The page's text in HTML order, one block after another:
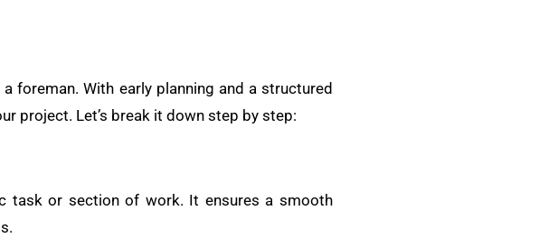
foreman. With early planning and a structured
project. Let’s break it down step by step:
task or section of work. It ensures a smooth